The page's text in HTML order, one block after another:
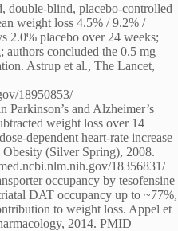
double-blind, placebo-controlled
weight loss 4.5% / 9.2% /
2.0% placebo over 24 weeks;
authors concluded the 0.5 mg
Astrup et al., The Lancet,
18950853/
Parkinson’s and Alzheimer’s
weight loss over 14
dependent heart-rate increase
(Silver Spring), 2008.
18356831/
occupancy by tesofensine
DAT occupancy up to ~77%,
to weight loss. Appel et
2014. PMID